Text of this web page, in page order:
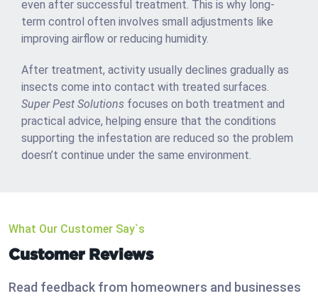
even after successful treatment. This is why long-
term control often involves small adjustments like
improving airflow or reducing humidity.
After treatment, activity usually declines gradually as
insects come into contact with treated surfaces.
Super Pest Solutions focuses on both treatment and
practical advice, helping ensure that the conditions
supporting the infestation are reduced so the problem
doesn’t continue under the same environment.
What Our Customer Say`s
Customer Reviews
Read feedback from homeowners and businesses